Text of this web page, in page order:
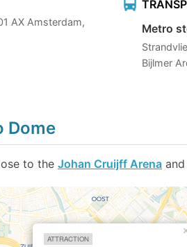
AX Amsterdam,
Metro
Bijlmer
Dome
to the Johan Cruijff Arena
ATTRACTION